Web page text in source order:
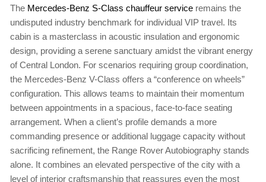
The Mercedes-Benz S-Class chauffeur service remains the
undisputed industry benchmark for individual VIP travel. Its
cabin is a masterclass in acoustic insulation and ergonomic
design, providing a serene sanctuary amidst the vibrant energy
of Central London. For scenarios requiring group coordination,
the Mercedes-Benz V-Class offers a “conference on wheels”
configuration. This allows teams to maintain their momentum
between appointments in a spacious, face-to-face seating
arrangement. When a client’s profile demands a more
commanding presence or additional luggage capacity without
sacrificing refinement, the Range Rover Autobiography stands
alone. It combines an elevated perspective of the city with a
level of interior craftsmanship that reassures even the most